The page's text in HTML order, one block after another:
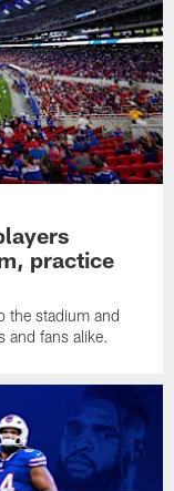
practice
the stadium and
and fans alike.